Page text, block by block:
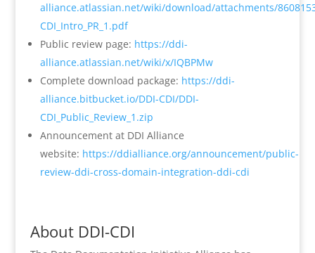
alliance.atlassian.net/wiki/download/attachments/
CDI_Intro_PR_1.pdf
Public review page: https://ddi-
alliance.atlassian.net/wiki/x/IQBPMw
Complete download package: https://ddi-
alliance.bitbucket.io/DDI-CDI/DDI-
CDI_Public_Review_1.zip
Announcement at DDI Alliance
website: https://ddialliance.org/announcement/public-
review-ddi-cross-domain-integration-ddi-cdi
About DDI-CDI